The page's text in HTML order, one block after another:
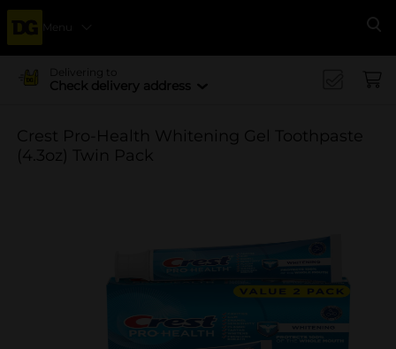
Menu
Delivering to
Check delivery address
Crest Pro-Health Whitening Gel Toothpaste
(4.3oz) Twin Pack